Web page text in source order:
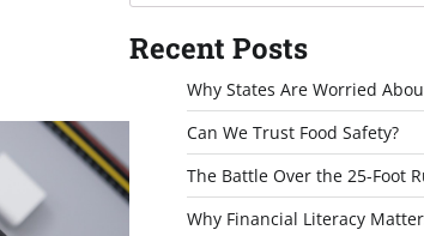
Recent Posts
Why States Are Worried
Can We Trust Food Safety?
The Battle Over the 25-Foot
Why Financial Literacy